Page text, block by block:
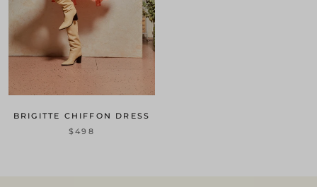
BRIGITTE CHIFFON DRESS
$498